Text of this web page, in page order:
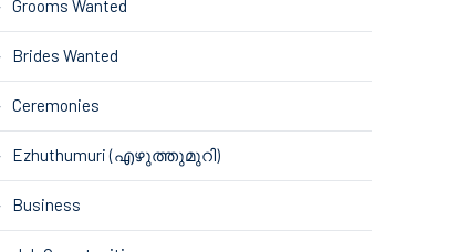
Grooms Wanted
Brides Wanted
Ceremonies
Ezhuthumuri (എഴുത്തുമുറി)
Business